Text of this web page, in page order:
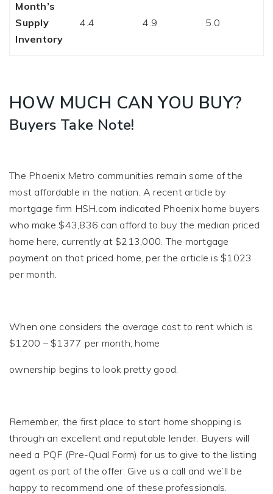
Month’s
Supply
Inventory
4.4 4.9 5.0
HOW MUCH CAN YOU BUY?
Buyers Take Note!
The Phoenix Metro communities remain some of the
most affordable in the nation. A recent article by
mortgage firm HSH.com indicated Phoenix home buyers
who make $43,836 can afford to buy the median priced
home here, currently at $213,000. The mortgage
payment on that priced home, per the article is $1023
per month.
When one considers the average cost to rent which is
$1200 – $1377 per month, home
ownership begins to look pretty good.
Remember, the first place to start home shopping is
through an excellent and reputable lender. Buyers will
need a PQF (Pre-Qual Form) for us to give to the listing
agent as part of the offer. Give us a call and we’ll be
happy to recommend one of these professionals.